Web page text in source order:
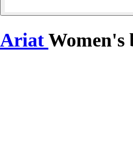
AriatWomen's